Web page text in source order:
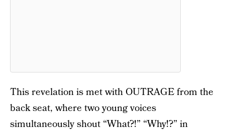
This revelation is met with OUTRAGE from the
back seat, where two young voices
simultaneously shout “What?!” “Why!?” in